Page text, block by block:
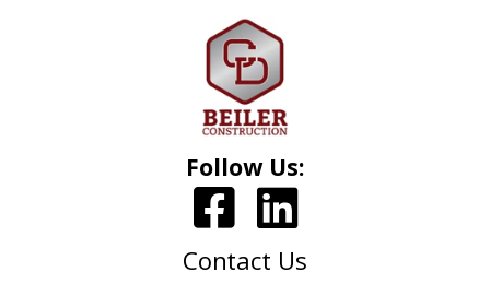
Follow Us:
Contact Us